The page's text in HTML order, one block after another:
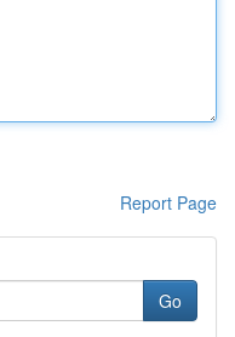
Report Page
Go